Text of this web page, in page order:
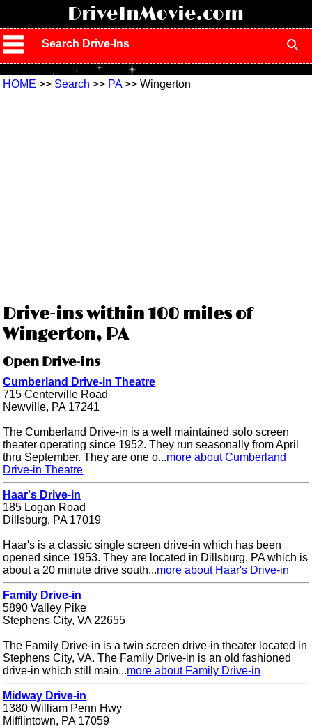
DriveInMovie.com
Search Drive-Ins
HOME >> Search >> PA>> Wingerton
Drive-ins within 100 miles of
Wingerton, PA
Open Drive-ins
Cumberland Drive-in Theatre
715 Centerville Road
Newville, PA 17241
The Cumberland Drive-in is a well maintained solo screen
theater operating since 1952. They run seasonally from April
thru September. They are one o...more about Cumberland
Drive-in Theatre
Haar's Drive-in
185 Logan Road
Dillsburg, PA 17019
Haar's is a classic single screen drive-in which has been
opened since 1953. They are located in Dillsburg, PA which is
about a 20 minute drive south...more about Haar's Drive-in
Family Drive-in
5890 Valley Pike
Stephens City, VA 22655
The Family Drive-in is a twin screen drive-in theater located in
Stephens City, VA. The Family Drive-in is an old fashioned
drive-in which still main...more about Family Drive-in
Midway Drive-in
1380 William Penn Hwy
Mifflintown, PA 17059